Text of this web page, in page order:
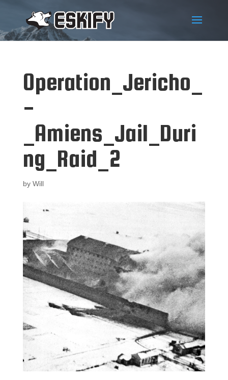
Operation_Jericho_
-
_Amiens_Jail_Duri
ng_Raid_2
by Will